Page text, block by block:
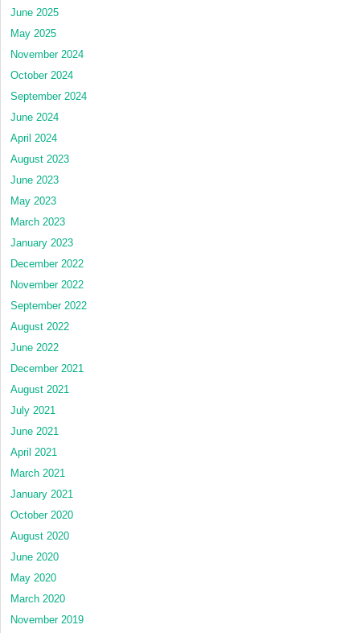
June 2025
May 2025
November 2024
October 2024
September 2024
June 2024
April 2024
August 2023
June 2023
May 2023
March 2023
January 2023
December 2022
November 2022
September 2022
August 2022
June 2022
December 2021
August 2021
July 2021
June 2021
April 2021
March 2021
January 2021
October 2020
August 2020
June 2020
May 2020
March 2020
November 2019